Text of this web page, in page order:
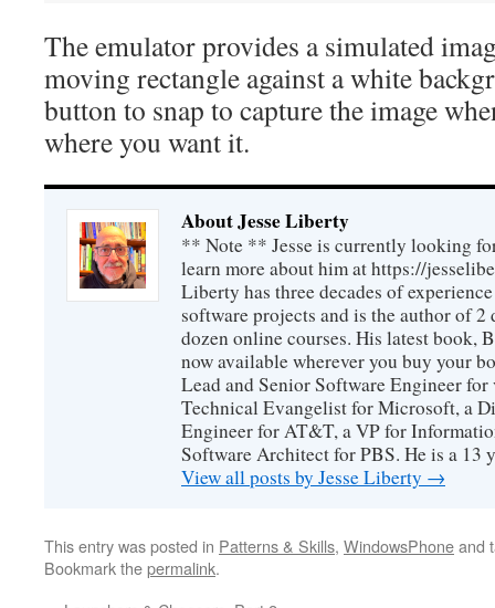
The emulator provides a simulated
moving rectangle against a white
button to snap to capture the image
where you want it.
About Jesse Liberty
** Note ** Jesse is currently looking
learn more about him at https://
Liberty has three decades of
software projects and is the author of 2
dozen online courses. His latest book,
now available wherever you buy your
Lead and Senior Software Engineer
Technical Evangelist for Microsoft, a
Engineer for AT&T, a VP for
Software Architect for PBS. He is a 13
View all posts by Jesse Liberty →
This entry was posted in Patterns & Skills, WindowsPhoneand
Bookmark thepermalink.